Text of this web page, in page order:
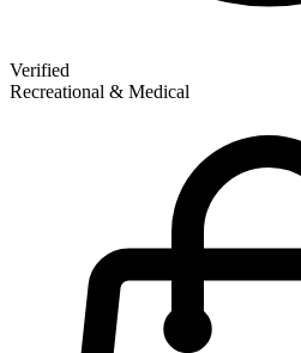
Verified
Recreational & Medical